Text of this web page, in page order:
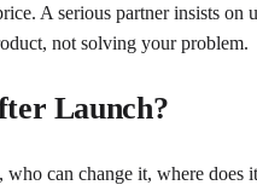
A serious partner insists
not solving your problem.
Launch?
can change it, where